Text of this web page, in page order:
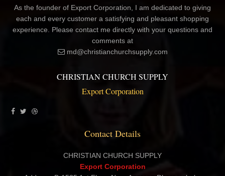
As the founder of Export Corporation, I am dedicated to giving
each and every customer a satisfying and pleasant shopping
experience. Please contact me directly with your questions and
comments at
md@christianchurchsupply.com
CHRISTIAN CHURCH SUPPLY
Export Corporation
Contact Details
CHRISTIAN CHURCH SUPPLY
Export Corporation